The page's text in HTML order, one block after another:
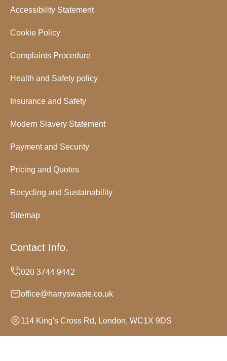
Accessibility Statement
Cookie Policy
Complaints Procedure
Health and Safety policy
Insurance and Safety
Modern Slavery Statement
Payment and Security
Pricing and Quotes
Recycling and Sustainability
Sitemap
Contact Info.
office@harryswaste.co.uk
114 King's Cross Rd, London, WC1X 9DS